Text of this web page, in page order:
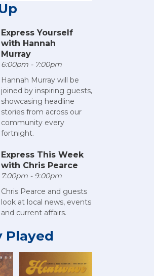
Express Yourself
with Hannah
Murray
6:00pm - 7:00pm
Hannah Murray will be
joined by inspiring guests,
showcasing headline
stories from across our
community every
fortnight.
Express This Week
with Chris Pearce
7:00pm - 9:00pm
Chris Pearce and guests
look at local news, events
and current affairs.
Played